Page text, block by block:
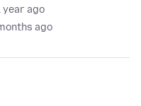
year ago
ago